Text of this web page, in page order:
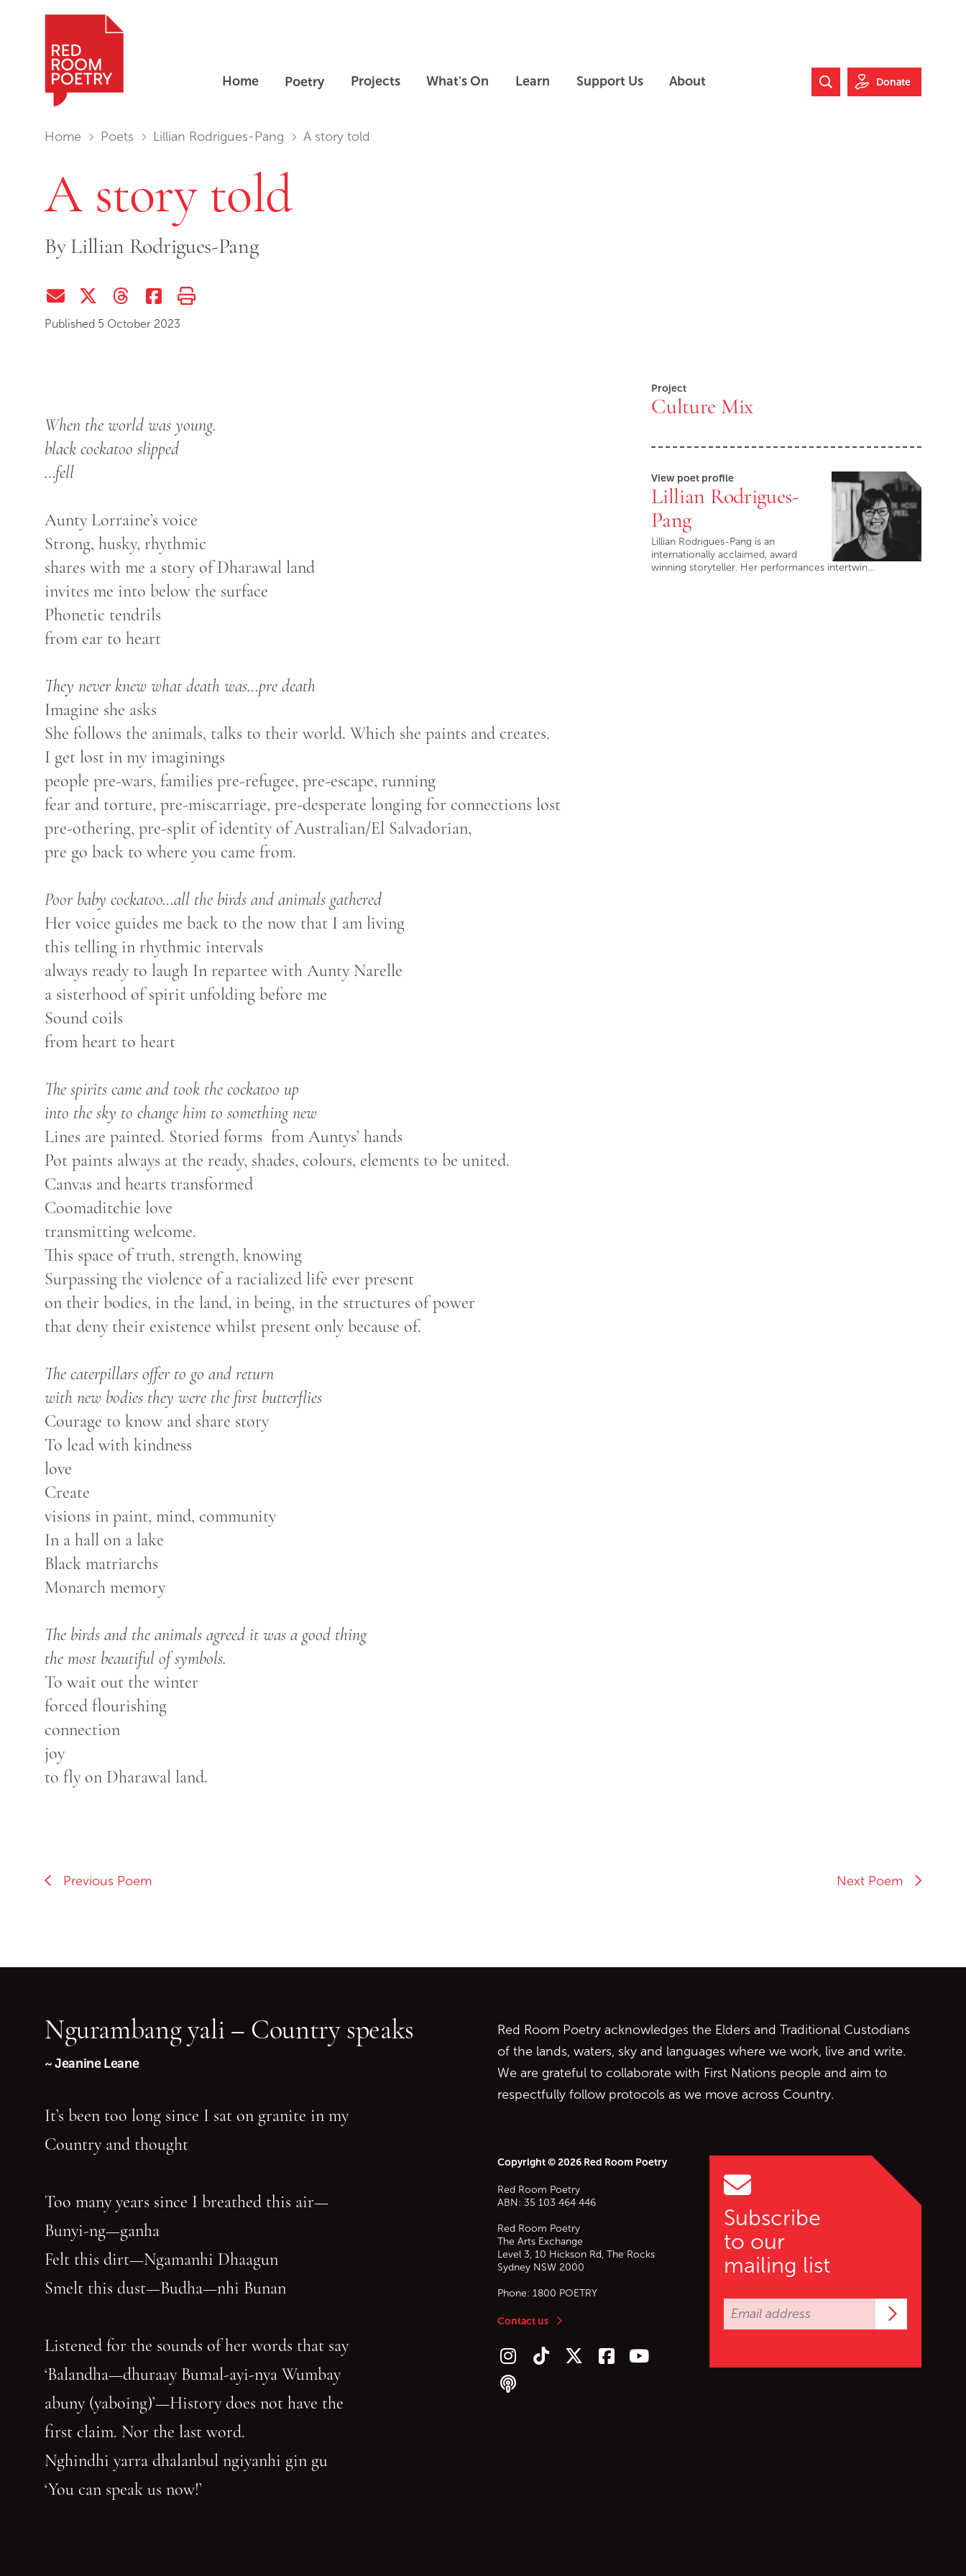
Home Poetry Projects What's On Learn Support Us About
Search Website
Donate
You are in:
Home Poets Lillian Rodrigues-Pang A story told
A story told
ByLillian Rodrigues-Pang
Share via EmailShare on Twitter (X)
Share on ThreadsShare on Facebook
Print this page
Published 5 October 2023
When the world was young.
black cockatoo slipped
…fell
Aunty Lorraine’s voice
Strong, husky, rhythmic
shares with me a story of Dharawal land
invites me into below the surface
Phonetic tendrils
from ear to heart
They never knew what death was…pre death
Imagine she asks
She follows the animals, talks to their world. Which she paints and creates.
I get lost in my imaginings
people pre-wars, families pre-refugee, pre-escape, running
fear and torture, pre-miscarriage, pre-desperate longing for connections lost
pre-othering, pre-split of identity of Australian/El Salvadorian,
pre go back to where you came from.
Poor baby cockatoo…all the birds and animals gathered
Her voice guides me back to the now that I am living
this telling in rhythmic intervals
always ready to laugh In repartee with Aunty Narelle
a sisterhood of spirit unfolding before me
Sound coils
from heart to heart
The spirits came and took the cockatoo up
into the sky to change him to something new
Lines are painted. Storied forms from Auntys’ hands
Pot paints always at the ready, shades, colours, elements to be united.
Canvas and hearts transformed
Coomaditchie love
transmitting welcome.
This space of truth, strength, knowing
Surpassing the violence of a racialized life ever present
on their bodies, in the land, in being, in the structures of power
that deny their existence whilst present only because of.
The caterpillars offer to go and return
with new bodies they were the first butterflies
Courage to know and share story
To lead with kindness
love
Create
visions in paint, mind, community
In a hall on a lake
Black matriarchs
Monarch memory
The birds and the animals agreed it was a good thing
the most beautiful of symbols.
To wait out the winter
forced flourishing
connection
joy
to fly on Dharawal land.
Project
Culture Mix
View poet profile
Lillian Rodrigues-
Pang
Lillian Rodrigues-Pang is an
internationally acclaimed, award
winning storyteller. Her performances intertwin…
Previous Poem Next Poem
Subscribe
to our
mailing list
Red Room Poetry acknowledges the Elders and Traditional Custodians
of the lands, waters, sky and languages where we work, live and write.
We are grateful to collaborate with First Nations people and aim to
respectfully follow protocols as we move across Country.
Copyright © 2026 Red Room Poetry
Red Room Poetry
ABN: 35 103 464 446
Red Room Poetry
The Arts Exchange
Level 3, 10 Hickson Rd, The Rocks
Sydney NSW 2000
Phone: 1800 POETRY
Contact us
Follow us on Instagram
Follow us on TikTok
Follow us on Twitter (X)
Follow us on Facebook
Follow us on YouTube
Follow our podcast
Ngurambang yali – Country speaks
~ Jeanine Leane
It’s been too long since I sat on granite in my
Country and thought
Too many years since I breathed this air—
Bunyi-ng—ganha
Felt this dirt—Ngamanhi Dhaagun
Smelt this dust—Budha—nhi Bunan
Listened for the sounds of her words that say
‘Balandha—dhuraay Bumal-ayi-nya Wumbay
abuny (yaboing)’—History does not have the
first claim. Nor the last word.
Nghindhi yarra dhalanbul ngiyanhi gin gu
‘You can speak us now!’